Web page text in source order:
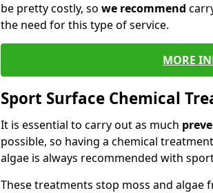
be pretty costly, so we recommend
the need for this type of service.
MORE
Sport Surface Chemical
It is essential to carry out as much
possible, so having a chemical
algae is always recommended with
These treatments stop moss and